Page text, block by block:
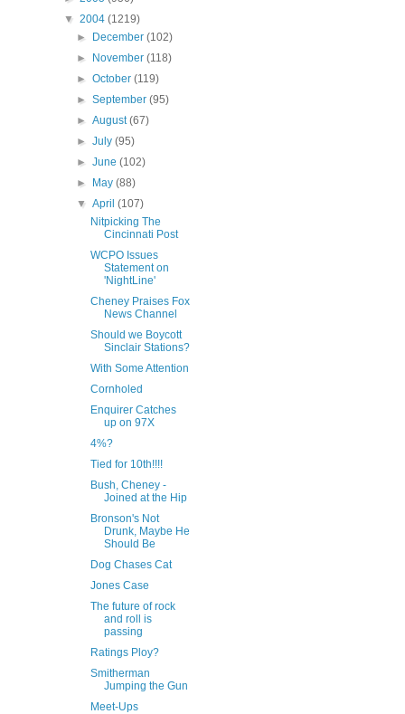
▼ 2004 (1219)
►
December(102)
►
November(118)
►October(119)
►September(95)
►August(67)
►July(95)
►June(102)
►
May(88)
▼April(107)
Nitpicking The
Cincinnati Post
WCPO Issues
Statement on
'NightLine'
Cheney Praises Fox
News Channel
Should we Boycott
Sinclair Stations?
With Some Attention
Cornholed
Enquirer Catches
up on 97X
4%?
Tied for 10th!!!!
Bush, Cheney -
Joined at the Hip
Bronson's Not
Drunk, Maybe He
Should Be
Dog Chases Cat
Jones Case
The future of rock
and roll is
passing
Ratings Ploy?
Smitherman
Jumping the Gun
Meet-Ups